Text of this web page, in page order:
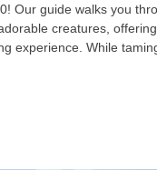
Our guide walks you
creatures,
experience. While